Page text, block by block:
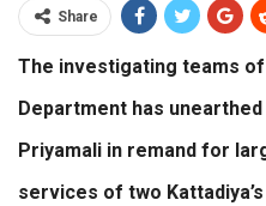
Share
The investigating teams
Department has
Priyamali in remand for
services of two